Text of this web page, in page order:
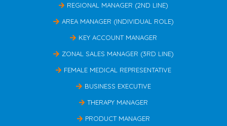
REGIONAL MANAGER (2ND LINE)
AREA MANAGER (INDIVIDUAL ROLE)
KEY ACCOUNT MANAGER
ZONAL SALES MANAGER (3RD LINE)
FEMALE MEDICAL REPRESENTATIVE
BUSINESS EXECUTIVE
THERAPY MANAGER
PRODUCT MANAGER